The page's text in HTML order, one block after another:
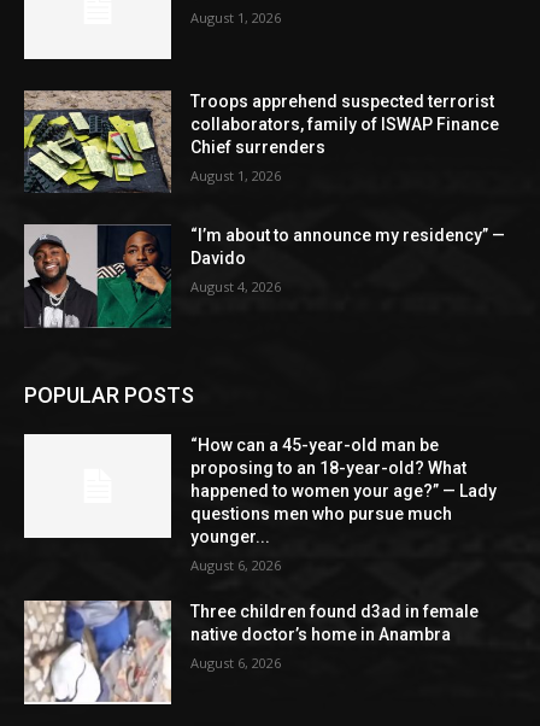
August 1, 2026
Troops apprehend suspected terrorist
collaborators, family of ISWAP Finance
Chief surrenders
August 1, 2026
“I’m about to announce my residency” —
Davido
August 4, 2026
POPULAR POSTS
“How can a 45-year-old man be
proposing to an 18-year-old? What
happened to women your age?” — Lady
questions men who pursue much
younger...
August 6, 2026
Three children found d3ad in female
native doctor’s home in Anambra
August 6, 2026